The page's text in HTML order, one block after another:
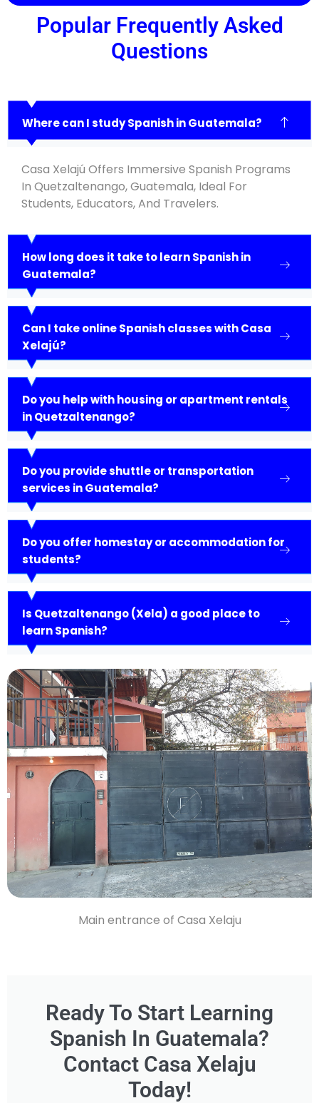
Popular Frequently Asked
Questions
Where can I study Spanish in Guatemala?
Casa Xelajú Offers Immersive Spanish Programs
In Quetzaltenango, Guatemala, Ideal For
Students, Educators, And Travelers.
How long does it take to learn Spanish in
Guatemala?
Can I take online Spanish classes with Casa
Xelajú?
Do you help with housing or apartment rentals
in Quetzaltenango?
Do you provide shuttle or transportation
services in Guatemala?
Do you offer homestay or accommodation for
students?
Is Quetzaltenango (Xela) a good place to
learn Spanish?
Main entrance of Casa Xelaju
Ready To Start Learning
Spanish In Guatemala?
Contact Casa Xelaju
Today!